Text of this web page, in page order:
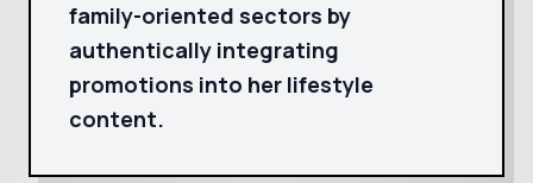
family-oriented sectors by
authentically integrating
promotions into her lifestyle
content.